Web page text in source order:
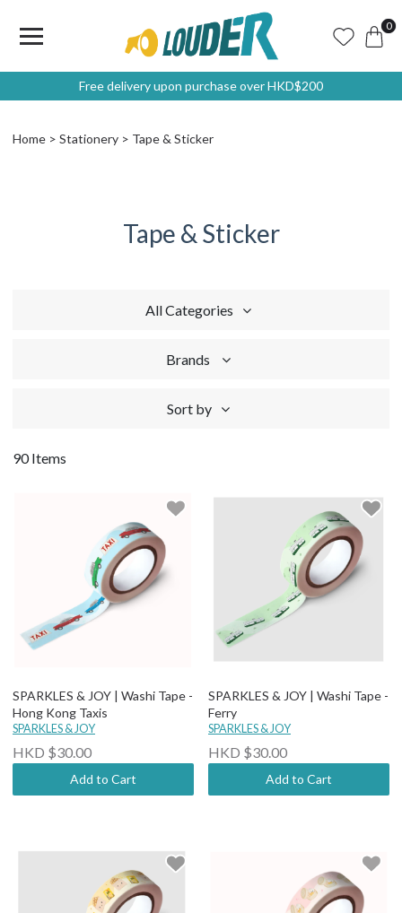
0
Free delivery upon purchase over HKD$200
Home Stationery Tape & Sticker
Tape & Sticker
All Categories
Brands
Sort by
90 Items
SPARKLES & JOY | Washi Tape -
Hong Kong Taxis
SPARKLES & JOY
HKD $30.00
Add to Cart
SPARKLES & JOY | Washi Tape -
Ferry
SPARKLES & JOY
HKD $30.00
Add to Cart